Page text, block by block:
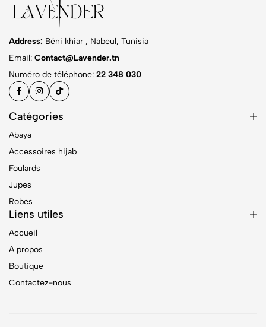
Address: Béni khiar , Nabeul, Tunisia
Email: Contact@Lavender.tn
Numéro de téléphone: 22 348 030
Catégories
Abaya
Accessoires hijab
Foulards
Jupes
Robes
Liens utiles
Accueil
A propos
Boutique
Contactez-nous